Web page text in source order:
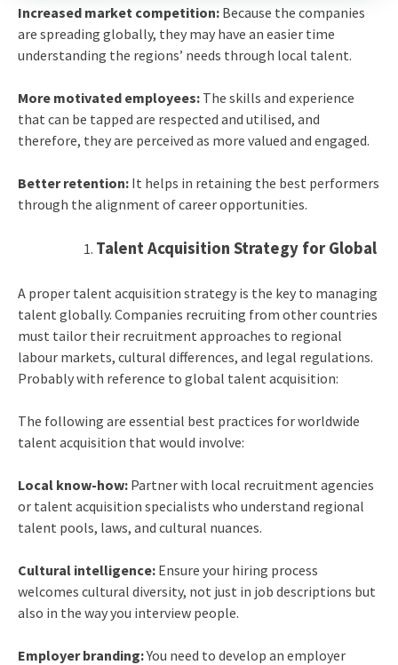
Increased market competition:Because the companies
are spreading globally, they may have an easier time
understanding the regions’ needs through local talent.
More motivated employees:The skills and experience
that can be tapped are respected and utilised, and
therefore, they are perceived as more valued and engaged.
Better retention: It helps in retaining the best performers
through the alignment of career opportunities.
Talent Acquisition Strategy for Global
A proper talent acquisition strategy is the key to managing
talent globally. Companies recruiting from other countries
must tailor their recruitment approaches to regional
labour markets, cultural differences, and legal regulations.
Probably with reference to global talent acquisition:
The following are essential best practices for worldwide
talent acquisition that would involve:
Local know-how:Partner with local recruitment agencies
or talent acquisition specialists who understand regional
talent pools, laws, and cultural nuances.
Cultural intelligence: Ensure your hiring process
welcomes cultural diversity, not just in job descriptions but
also in the way you interview people.
Employer branding:You need to develop an employer